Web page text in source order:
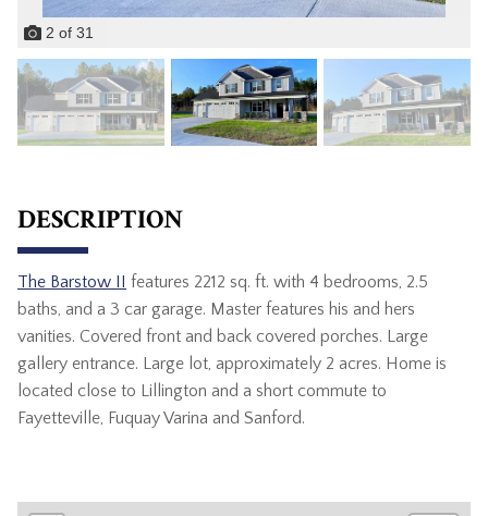
2 of 31
DESCRIPTION
The Barstow II features 2212 sq. ft. with 4 bedrooms, 2.5
baths, and a 3 car garage. Master features his and hers
vanities. Covered front and back covered porches. Large
gallery entrance. Large lot, approximately 2 acres. Home is
located close to Lillington and a short commute to
Fayetteville, Fuquay Varina and Sanford.